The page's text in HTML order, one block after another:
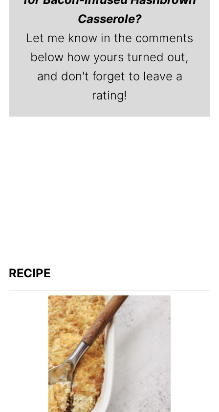
Casserole?
Let me know in the comments
below how yours turned out,
and don't forget to leave a
rating!
RECIPE